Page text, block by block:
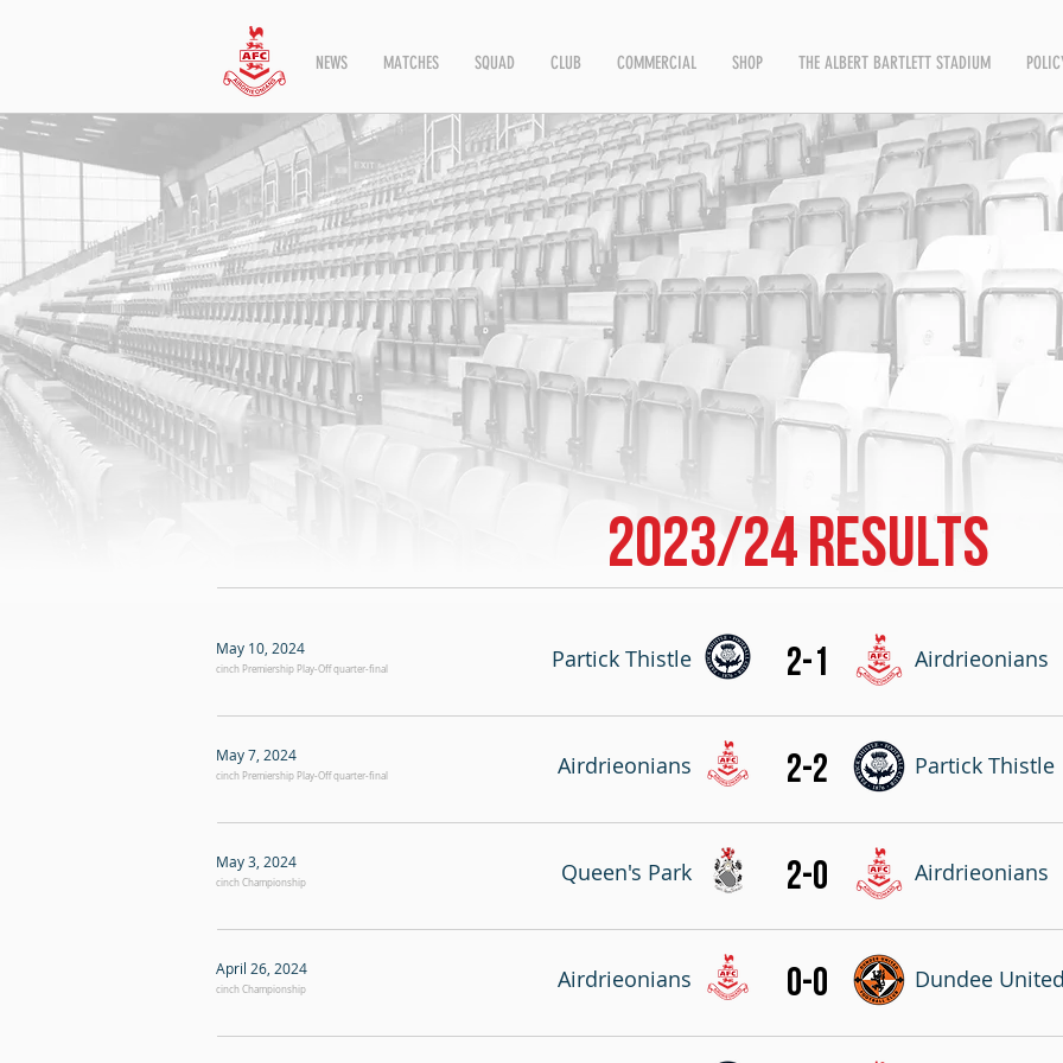
NEWS MATCHES SQUAD CLUB COMMERCIAL SHOP THE ALBERT BARTLETT STADIUM
2023/24 RESULTS
May 10, 2024
cinch Premiership Play-Off quarter-final Partick Thistle 2-1 Airdrieonians
May 7, 2024
cinch Premiership Play-Off quarter-final Airdrieonians 2-2 Partick Thistle
May 3, 2024
cinch Championship Queen's Park 2-0 Airdrieonians
April 26, 2024
cinch Championship Airdrieonians 0-0 Dundee